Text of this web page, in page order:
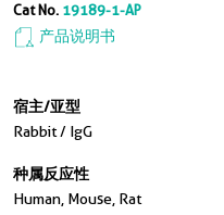
Cat No. 19189-1-AP
产品说明书
宿主/亚型
Rabbit / IgG
种属反应性
Human, Mouse, Rat